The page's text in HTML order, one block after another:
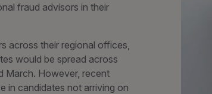
fraud advisors in their
across their regional offices,
would be spread across
March. However, recent
in candidates not arriving on